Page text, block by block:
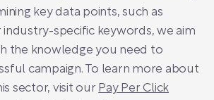
key data points, such as
industry-specific keywords, we aim
the knowledge you need to
campaign. To learn more about
sector, visit our Pay Per Click